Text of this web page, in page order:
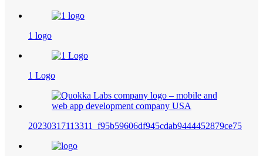
1 logo
1 Logo
20230317113311_f95b59606df945cdab9444452879ce75